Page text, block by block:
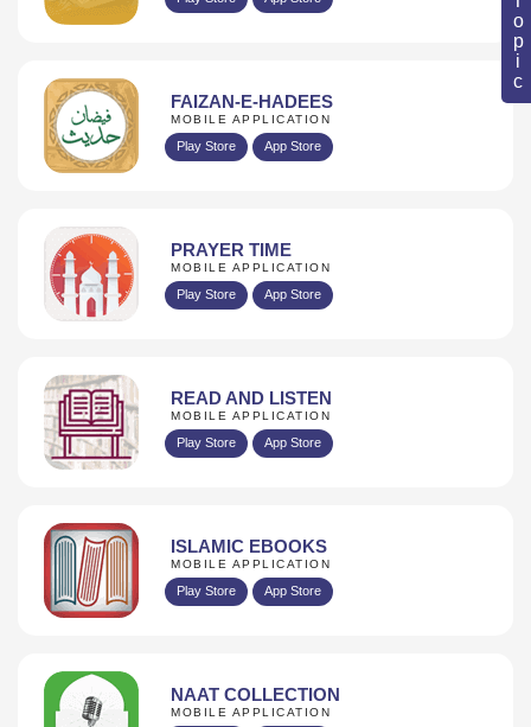
FAIZAN-E-HADEES
MOBILE APPLICATION
Play Store App Store
PRAYER TIME
MOBILE APPLICATION
Play Store App Store
READ AND LISTEN
MOBILE APPLICATION
Play Store App Store
ISLAMIC EBOOKS
MOBILE APPLICATION
Play Store App Store
NAAT COLLECTION
MOBILE APPLICATION